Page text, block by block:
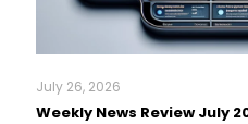
July 26, 2026
Weekly News Review July